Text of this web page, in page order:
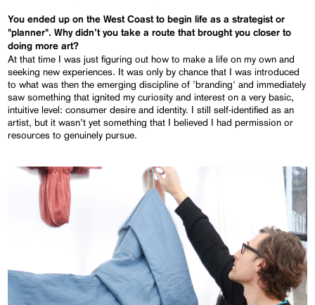
You ended up on the West Coast to begin life as a strategist or
"planner". Why didn’t you take a route that brought you closer to
doing more art?
At that time I was just figuring out how to make a life on my own and
seeking new experiences. It was only by chance that I was introduced
to what was then the emerging discipline of 'branding' and immediately
saw something that ignited my curiosity and interest on a very basic,
intuitive level: consumer desire and identity. I still self-identified as an
artist, but it wasn’t yet something that I believed I had permission or
resources to genuinely pursue.